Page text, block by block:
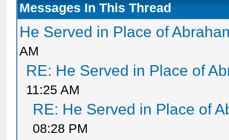
Messages In This Thread
He Served in Place of
AM
RE: He Served in Place of
11:25 AM
RE: He Served in Place of
08:28 PM